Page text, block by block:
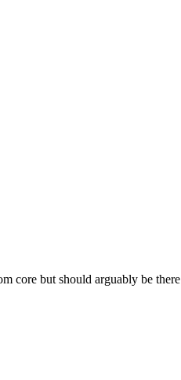
core but should arguably be there